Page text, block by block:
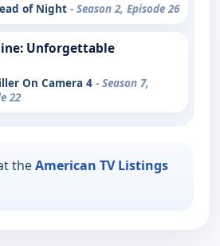
of Night - Season 2, Episode 26
Unforgettable
On Camera 4 - Season 7,
22
theAmerican TV Listings